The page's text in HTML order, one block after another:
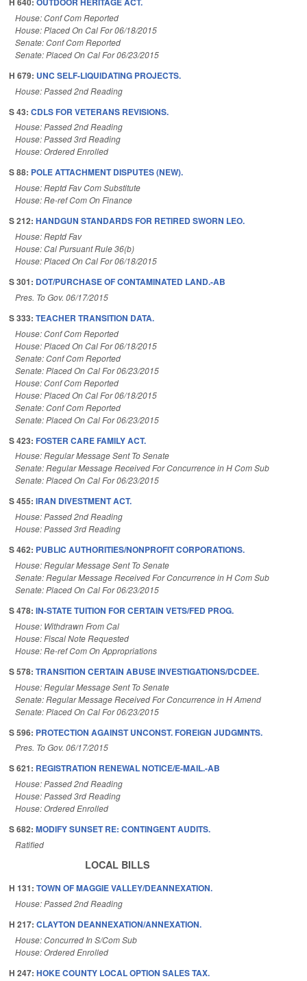
House: Conf Com Reported
House: Placed On Cal For 06/18/2015
Senate: Conf Com Reported
Senate: Placed On Cal For 06/23/2015
H 679: UNC SELF-LIQUIDATING PROJECTS.
House: Passed 2nd Reading
S 43: CDLS FOR VETERANS REVISIONS.
House: Passed 2nd Reading
House: Passed 3rd Reading
House: Ordered Enrolled
S 88: POLE ATTACHMENT DISPUTES (NEW).
House: Reptd Fav Com Substitute
House: Re-ref Com On Finance
S 212: HANDGUN STANDARDS FOR RETIRED SWORN LEO.
House: Reptd Fav
House: Cal Pursuant Rule 36(b)
House: Placed On Cal For 06/18/2015
S 301: DOT/PURCHASE OF CONTAMINATED LAND.-AB
Pres. To Gov. 06/17/2015
S 333: TEACHER TRANSITION DATA.
House: Conf Com Reported
House: Placed On Cal For 06/18/2015
Senate: Conf Com Reported
Senate: Placed On Cal For 06/23/2015
House: Conf Com Reported
House: Placed On Cal For 06/18/2015
Senate: Conf Com Reported
Senate: Placed On Cal For 06/23/2015
S 423: FOSTER CARE FAMILY ACT.
House: Regular Message Sent To Senate
Senate: Regular Message Received For Concurrence in H Com Sub
Senate: Placed On Cal For 06/23/2015
S 455: IRAN DIVESTMENT ACT.
House: Passed 2nd Reading
House: Passed 3rd Reading
S 462: PUBLIC AUTHORITIES/NONPROFIT CORPORATIONS.
House: Regular Message Sent To Senate
Senate: Regular Message Received For Concurrence in H Com Sub
Senate: Placed On Cal For 06/23/2015
S 478: IN-STATE TUITION FOR CERTAIN VETS/FED PROG.
House: Withdrawn From Cal
House: Fiscal Note Requested
House: Re-ref Com On Appropriations
S 578: TRANSITION CERTAIN ABUSE INVESTIGATIONS/DCDEE.
House: Regular Message Sent To Senate
Senate: Regular Message Received For Concurrence in H Amend
Senate: Placed On Cal For 06/23/2015
S 596: PROTECTION AGAINST UNCONST. FOREIGN JUDGMNTS.
Pres. To Gov. 06/17/2015
S 621: REGISTRATION RENEWAL NOTICE/E-MAIL.-AB
House: Passed 2nd Reading
House: Passed 3rd Reading
House: Ordered Enrolled
S 682: MODIFY SUNSET RE: CONTINGENT AUDITS.
Ratified
LOCAL BILLS
H 131: TOWN OF MAGGIE VALLEY/DEANNEXATION.
House: Passed 2nd Reading
H 217: CLAYTON DEANNEXATION/ANNEXATION.
House: Concurred In S/Com Sub
House: Ordered Enrolled
H 247: HOKE COUNTY LOCAL OPTION SALES TAX.